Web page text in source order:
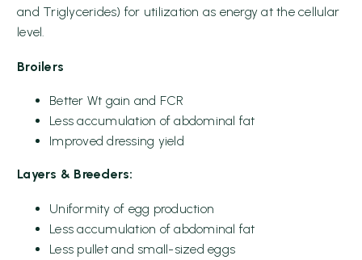
and Triglycerides) for utilization as energy at the cellular
level.
Broilers
Better Wt gain and FCR
Less accumulation of abdominal fat
Improved dressing yield
Layers & Breeders:
Uniformity of egg production
Less accumulation of abdominal fat
Less pullet and small-sized eggs